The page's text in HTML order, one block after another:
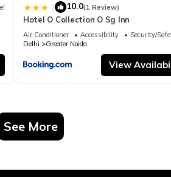
| 10.0(1 Review)
Hotel O Collection O Sg Inn
Air Conditioner Accessibility
Security/
Delhi
Greater Noida
View
See More